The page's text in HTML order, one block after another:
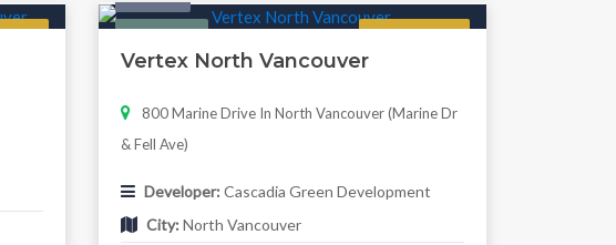
Vertex North Vancouver
800 Marine Drive In North Vancouver (Marine Dr
& Fell Ave)
Developer: Cascadia Green Development
City: North Vancouver